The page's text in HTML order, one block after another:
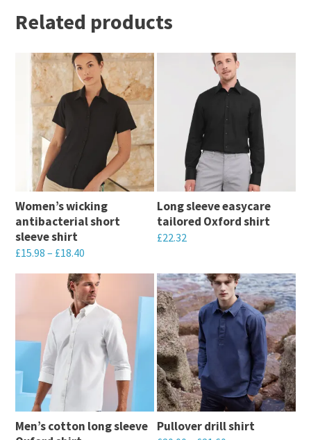
Related products
Women’s wicking
antibacterial short
sleeve shirt
£15.98 – £18.40
This
multiple
variants.
The
options
may
be
Long sleeve easycare
tailored Oxford shirt
£22.32
product
has
multiple
variants.
The
options
may
be
chosen
Men’s cotton long sleeve
Pullover drill shirt